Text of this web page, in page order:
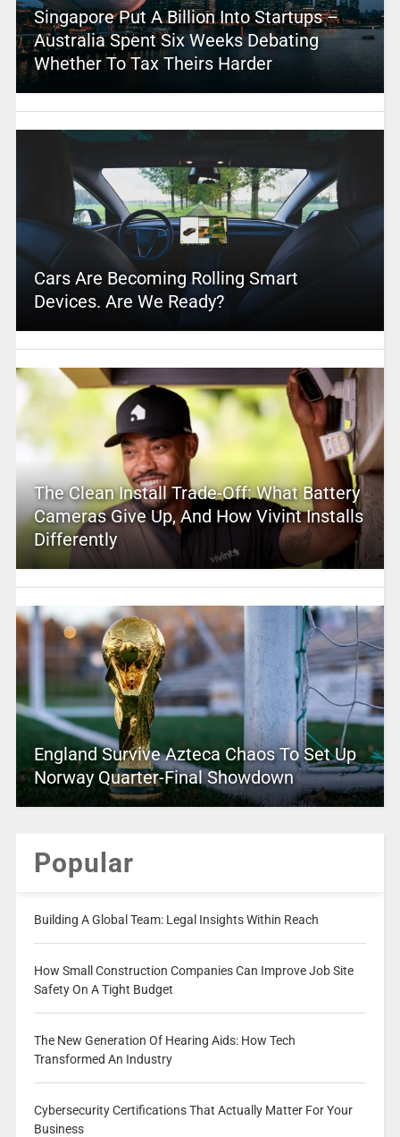
Singapore Put A Billion Into Startups –
Australia Spent Six Weeks Debating
Whether To Tax Theirs Harder
Cars Are Becoming Rolling Smart
Devices. Are We Ready?
The Clean Install Trade-Off: What Battery
Cameras Give Up, And How Vivint Installs
Differently
England Survive Azteca Chaos To Set Up
Norway Quarter-Final Showdown
Popular
Building A Global Team: Legal Insights Within Reach
How Small Construction Companies Can Improve Job Site
Safety On A Tight Budget
The New Generation Of Hearing Aids: How Tech
Transformed An Industry
Cybersecurity Certifications That Actually Matter For Your
Business